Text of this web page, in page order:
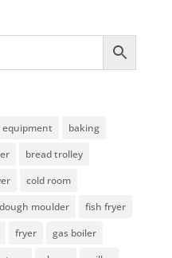
equipment
baking
bread trolley
cold room
dough moulder
fish fryer
fryer
gas boiler